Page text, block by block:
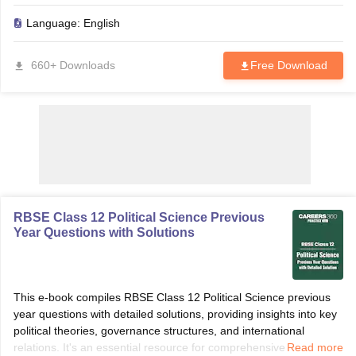
marks in the 2025 board exams.
Language: English
660+ Downloads Free Download
RBSE Class 12 Political Science Previous
Year Questions with Solutions
This e-book compiles RBSE Class 12 Political Science previous
year questions with detailed solutions, providing insights into key
political theories, governance structures, and international
relations. It's an essential resource for comprehensive examRead more